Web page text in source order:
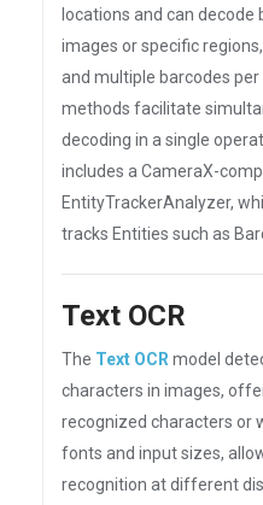
locations and can
images or specific
and multiple barcodes
methods facilitate
decoding in a single
includes a CameraX-
EntityTrackerAnalyzer,
tracks Entities such as
Text OCR
The Text OCR model
characters in images,
recognized characters or
fonts and input sizes,
recognition at different